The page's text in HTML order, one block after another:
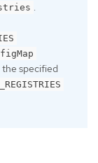
.
specified